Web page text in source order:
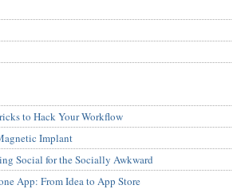
to Hack Your Workflow
Implant
Social for the Socially Awkward
App: From Idea to App Store